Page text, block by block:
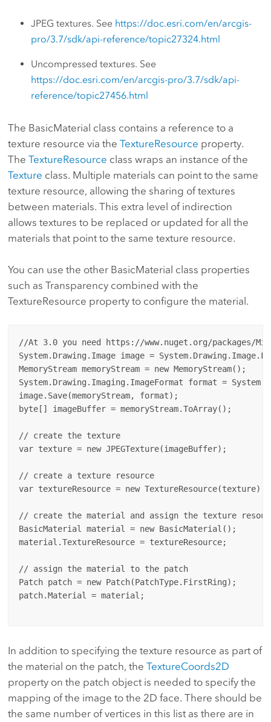
JPEG textures. See https://doc.esri.com/en/arcgis-
pro/3.7/sdk/api-reference/topic27324.html
Uncompressed textures. See
https://doc.esri.com/en/arcgis-pro/3.7/sdk/api-
reference/topic27456.html
The BasicMaterial class contains a reference to a
texture resource via the TextureResource property.
The TextureResource class wraps an instance of the
Texture class. Multiple materials can point to the same
texture resource, allowing the sharing of textures
between materials. This extra level of indirection
allows textures to be replaced or updated for all the
materials that point to the same texture resource.
You can use the other BasicMaterial class properties
such as Transparency combined with the
TextureResource property to configure the material.
//At 3.0 you need https://www.nuget.org/packages/
System.Drawing.Image image =
MemoryStream memoryStream = new MemoryStream();
System.Drawing.Imaging.ImageFormat format =
image.Save(memoryStream, format);
byte[] imageBuffer = memoryStream.ToArray();
// create the texture
var texture = new JPEGTexture(imageBuffer);
// create a texture resource
var textureResource = new TextureResource(texture);
// create the material and assign the texture
BasicMaterial material = new BasicMaterial();
material.TextureResource = textureResource;
// assign the material to the patch
Patch patch = new Patch(PatchType.FirstRing);
patch.Material = material;
In addition to specifying the texture resource as part of
the material on the patch, the TextureCoords2D
property on the patch object is needed to specify the
mapping of the image to the 2D face. There should be
the same number of vertices in this list as there are in